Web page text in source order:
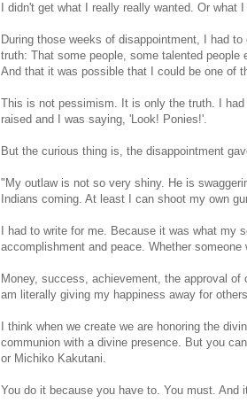
I didn't get what I really really wanted. Or
During those weeks of disappointment, I had
truth: That some people, some talented
And that it was possible that I could be one of
This is not pessimism. It is only the truth. I
raised and I was saying, 'Look! Ponies!'.
But the curious thing is, the disappointment
"My outlaw is not so very shiny. He is
Indians coming. At least I can shoot my own
I had to write for me. Because it was what my
accomplishment and peace. Whether
Money, success, achievement, the approval
am literally giving my happiness away for
I think when we create we are honoring the
communion with a divine presence. But you
or Michiko Kakutani.
You do it because you have to. You must. And